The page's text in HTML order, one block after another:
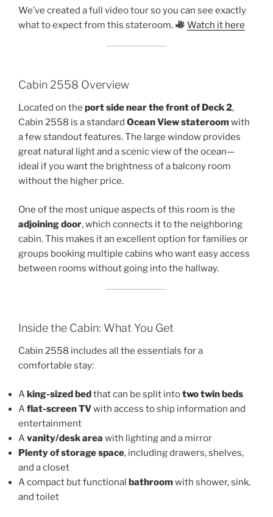
We’ve created a full video tour so you can see exactly
what to expect from this stateroom.
Watch it here
Cabin 2558 Overview
Located on the port side near the front of Deck 2,
Cabin 2558 is a standard Ocean View stateroomwith
a few standout features. The large window provides
great natural light and a scenic view of the ocean—
ideal if you want the brightness of a balcony room
without the higher price.
One of the most unique aspects of this room is the
adjoining door, which connects it to the neighboring
cabin. This makes it an excellent option for families or
groups booking multiple cabins who want easy access
between rooms without going into the hallway.
Inside the Cabin: What You Get
Cabin 2558 includes all the essentials for a
comfortable stay:
Aking-sized bedthat can be split intotwo twin beds
Aflat-screen TVwith access to ship information and
entertainment
Avanity/desk area with lighting and a mirror
Plenty of storage space, including drawers, shelves,
and a closet
A compact but functional bathroomwith shower, sink,
and toilet